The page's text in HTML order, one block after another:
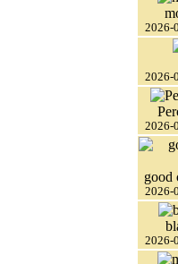
2026-
2026-
2026-
good
2026-
2026-